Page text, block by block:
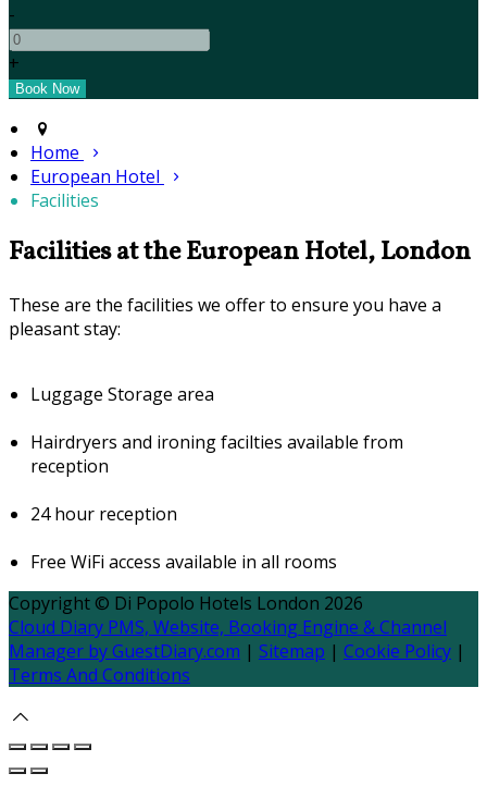
-
+
Home
European Hotel
Facilities
Facilities at the European Hotel, London
These are the facilities we offer to ensure you have a
pleasant stay:
Luggage Storage area
Hairdryers and ironing facilties available from
reception
24 hour reception
Free WiFi access available in all rooms
Copyright © Di Popolo Hotels London 2026
Cloud Diary PMS, Website, Booking Engine & Channel
Manager by GuestDiary.com | Sitemap | Cookie Policy |
Terms And Conditions